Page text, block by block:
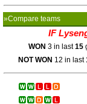
»Compare teams
IF
WON 3 in last15
NOT WON 12 in last